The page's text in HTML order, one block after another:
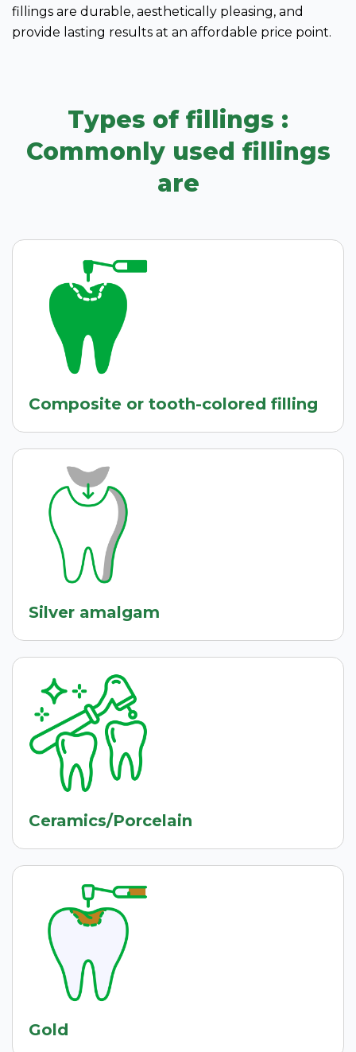
fillings are durable, aesthetically pleasing, and
provide lasting results at an affordable price point.
Types of fillings :
Commonly used fillings
are
Composite or tooth-colored filling
Silver amalgam
Ceramics/Porcelain
Gold